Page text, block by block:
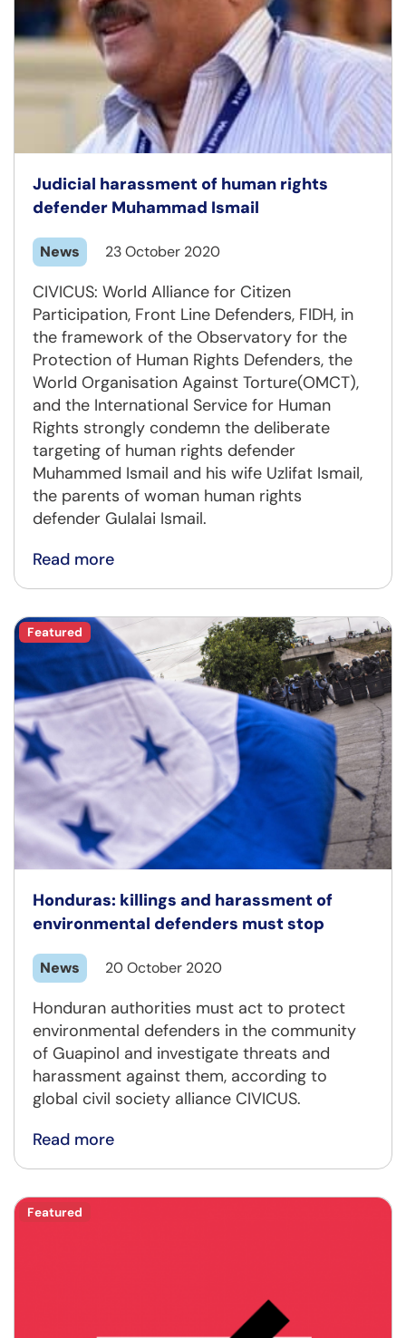
Judicial harassment of human rights
defender Muhammad Ismail
News 23 October 2020
CIVICUS: World Alliance for Citizen
Participation, Front Line Defenders, FIDH, in
the framework of the Observatory for the
Protection of Human Rights Defenders, the
World Organisation Against Torture(OMCT),
and the International Service for Human
Rights strongly condemn the deliberate
targeting of human rights defender
Muhammed Ismail and his wife Uzlifat Ismail,
the parents of woman human rights
defender Gulalai Ismail.
Read more
Featured
Honduras: killings and harassment of
environmental defenders must stop
News 20 October 2020
Honduran authorities must act to protect
environmental defenders in the community
of Guapinol and investigate threats and
harassment against them, according to
global civil society alliance CIVICUS.
Read more
Featured